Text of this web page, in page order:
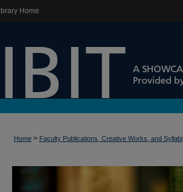
Home
Home > Faculty Publications, Creative Works, and Syllabi